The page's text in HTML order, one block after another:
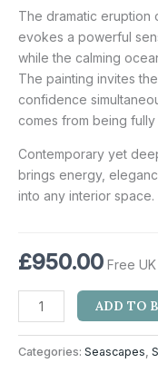
The dramatic eruption
evokes a powerful
while the calming
The painting invites
confidence
comes from being
Contemporary yet
brings energy,
into any interior space.
£950.00 Free
ADD TO
Categories: Seascapes,